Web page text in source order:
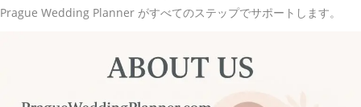
Prague Wedding Planner がすべてのステップでサポートします。